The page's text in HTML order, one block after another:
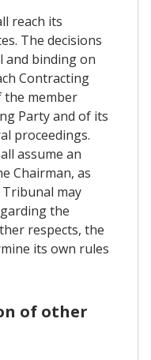
reach its
The decisions
and binding on
Contracting
the member
Party and of its
proceedings.
assume an
Chairman, as
may
the
respects, the
its own rules
of other